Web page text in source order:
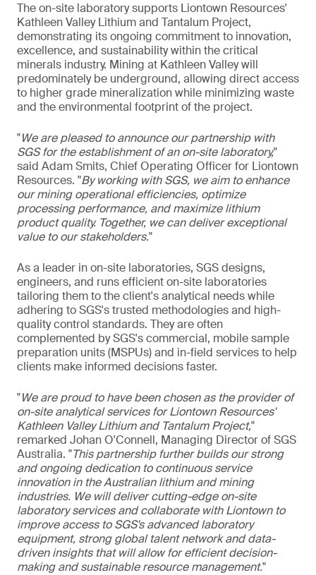
The on-site laboratory supports Liontown Resources'
Kathleen Valley Lithium and Tantalum Project,
demonstrating its ongoing commitment to innovation,
excellence, and sustainability within the critical
minerals industry. Mining at Kathleen Valley will
predominately be underground, allowing direct access
to higher grade mineralization while minimizing waste
and the environmental footprint of the project.
"We are pleased to announce our partnership with
SGS for the establishment of an on-site laboratory,"
said Adam Smits, Chief Operating Officer for Liontown
Resources. "By working with SGS, we aim to enhance
our mining operational efficiencies, optimize
processing performance, and maximize lithium
product quality. Together, we can deliver exceptional
value to our stakeholders."
As a leader in on-site laboratories, SGS designs,
engineers, and runs efficient on-site laboratories
tailoring them to the client's analytical needs while
adhering to SGS's trusted methodologies and high-
quality control standards. They are often
complemented by SGS's commercial, mobile sample
preparation units (MSPUs) and in-field services to help
clients make informed decisions faster.
"We are proud to have been chosen as the provider of
on-site analytical services for Liontown Resources'
Kathleen Valley Lithium and Tantalum Project,"
remarked Johan O'Connell, Managing Director of SGS
Australia. "This partnership further builds our strong
and ongoing dedication to continuous service
innovation in the Australian lithium and mining
industries. We will deliver cutting-edge on-site
laboratory services and collaborate with Liontown to
improve access to SGS's advanced laboratory
equipment, strong global talent network and data-
driven insights that will allow for efficient decision-
making and sustainable resource management."